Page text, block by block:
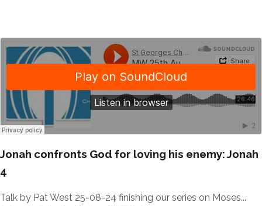
Jonah confronts God for loving his enemy: Jonah
4
Talk by Pat West 25-08-24 finishing our series on Moses...